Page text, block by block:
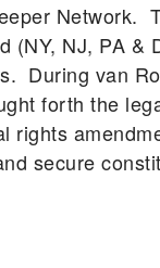
Network.
(NY, NJ, PA &
During van
forth the
rights
secure